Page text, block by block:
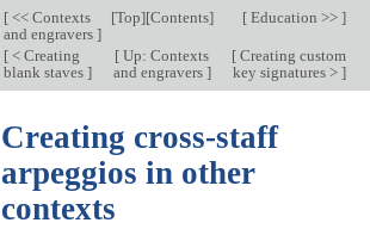
[<< Contexts
and engravers ]
[Top][Contents] [Education >> ]
[< Creating
blank staves ]
[ Up: Contexts
and engravers ]
[Creating custom
key signatures > ]
Creating cross-staff
arpeggios in other
contexts